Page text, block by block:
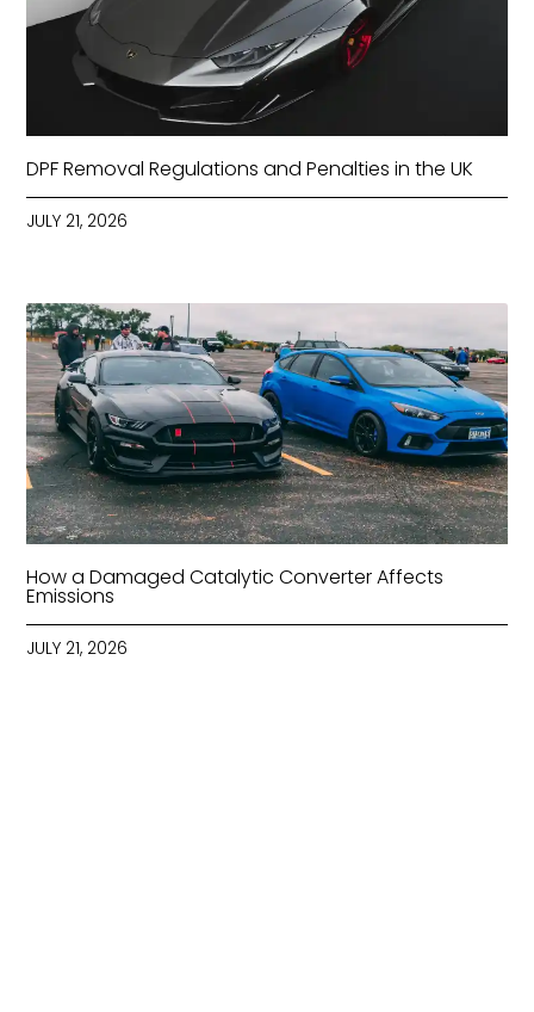
DPF Removal Regulations and Penalties in the UK
JULY 21, 2026
How a Damaged Catalytic Converter Affects
Emissions
JULY 21, 2026